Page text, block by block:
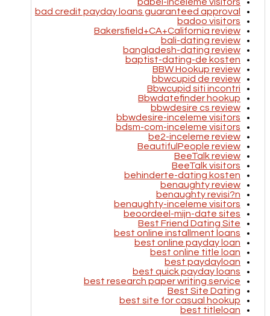
bad credit payday loans guaranteed approval
badoo visitors
Bakersfield+CA+California review
bali-dating review
bangladesh-dating review
baptist-dating-de kosten
BBW Hookup review
bbwcupid de review
Bbwcupid siti incontri
Bbwdatefinder hookup
bbwdesire cs review
bbwdesire-inceleme visitors
bdsm-com-inceleme visitors
be2-inceleme review
BeautifulPeople review
BeeTalk review
BeeTalk visitors
behinderte-dating kosten
benaughty review
benaughty revisi?n
benaughty-inceleme visitors
beoordeel-mijn-date sites
Best Friend Dating Site
best online installment loans
best online payday loan
best online title loan
best paydayloan
best quick payday loans
best research paper writing service
Best Site Dating
best site for casual hookup
best titleloan